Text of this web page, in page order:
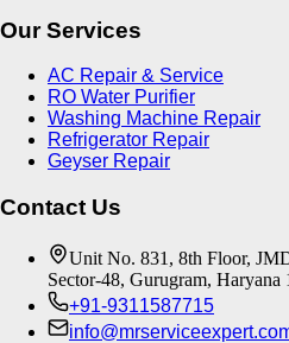
Our Services
AC Repair & Service
RO Water Purifier
Washing Machine Repair
Refrigerator Repair
Geyser Repair
Contact Us
Unit No. 831, 8th Floor,
Sector-48, Gurugram, Haryana
+91-9311587715